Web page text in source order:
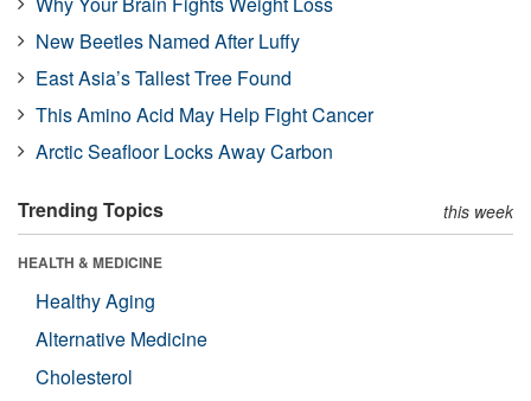
New Beetles Named After Luffy
East Asia’s Tallest Tree Found
This Amino Acid May Help Fight Cancer
Arctic Seafloor Locks Away Carbon
Trending Topics this week
HEALTH & MEDICINE
Healthy Aging
Alternative Medicine
Cholesterol